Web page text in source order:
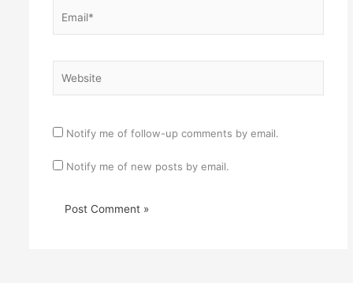
Notify me of follow-up comments by email.
Notify me of new posts by email.